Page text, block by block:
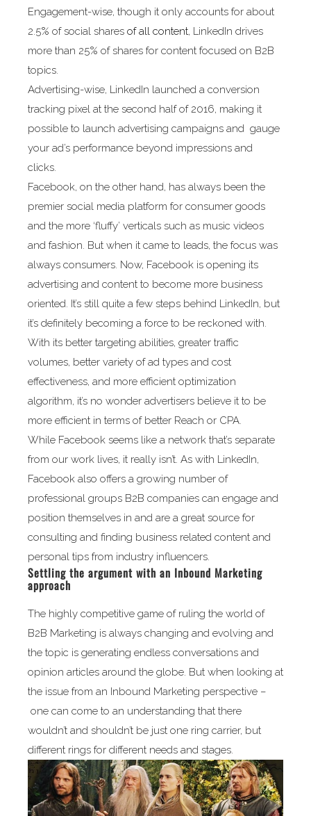
Engagement-wise, though it only accounts for about
2.5% of social shares of all content, LinkedIn drives
more than 25% of shares for content focused on B2B
topics.
Advertising-wise, LinkedIn launched a conversion
tracking pixel at the second half of 2016, making it
possible to launch advertising campaigns and gauge
your ad’s performance beyond impressions and
clicks.
Facebook, on the other hand, has always been the
premier social media platform for consumer goods
and the more ‘fluffy’ verticals such as music videos
and fashion. But when it came to leads, the focus was
always consumers. Now, Facebook is opening its
advertising and content to become more business
oriented. It’s still quite a few steps behind LinkedIn, but
it’s definitely becoming a force to be reckoned with.
With its better targeting abilities, greater traffic
volumes, better variety of ad types and cost
effectiveness, and more efficient optimization
algorithm, it’s no wonder advertisers believe it to be
more efficient in terms of better Reach or CPA.
While Facebook seems like a network that’s separate
from our work lives, it really isn’t. As with LinkedIn,
Facebook also offers a growing number of
professional groups B2B companies can engage and
position themselves in and are a great source for
consulting and finding business related content and
personal tips from industry influencers.
Settling the argument with an Inbound Marketing
approach
The highly competitive game of ruling the world of
B2B Marketing is always changing and evolving and
the topic is generating endless conversations and
opinion articles around the globe. But when looking at
the issue from an Inbound Marketing perspective –
one can come to an understanding that there
wouldn’t and shouldn’t be just one ring carrier, but
different rings for different needs and stages.